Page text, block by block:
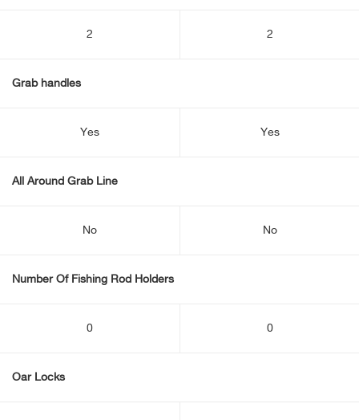
2 2
Grab handles
Yes Yes
All Around Grab Line
No No
Number Of Fishing Rod Holders
0 0
Oar Locks